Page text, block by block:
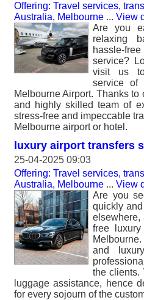
Offering: Travel services,
Australia, Melbourne ... View
Are you
relaxing
hassle-
service?
visit us
service of
Melbourne Airport. Thanks
and highly skilled team of
stress-free and impeccable
Melbourne airport or hotel.
luxury airport transfers
25-04-2025 09:03
Offering: Travel services,
Australia, Melbourne ... View
Are you
quickly
elsewhere,
free
and
the clients.
luggage assistance, hence
for every sojourn of the